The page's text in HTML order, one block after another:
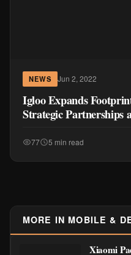
NEWS Jun 2, 2022
Igloo Expands
Strategic Partnerships
77 5 min read
MORE IN MOBILE &
Xiaomi